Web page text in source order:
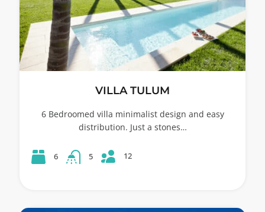
VILLA TULUM
6 Bedroomed villa minimalist design and easy
distribution. Just a stones…
6 5 12